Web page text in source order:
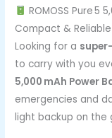
ROMOSS Pure 5
Compact &
Looking for a
to carry with you
5,000 mAh Power
emergencies and
light backup on the